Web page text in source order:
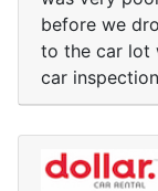
before we
to the car lot
car